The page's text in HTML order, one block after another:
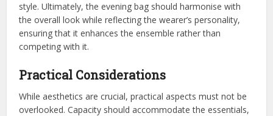
style. Ultimately, the evening bag should harmonise with
the overall look while reflecting the wearer’s personality,
ensuring that it enhances the ensemble rather than
competing with it.
Practical Considerations
While aesthetics are crucial, practical aspects must not be
overlooked. Capacity should accommodate the essentials,